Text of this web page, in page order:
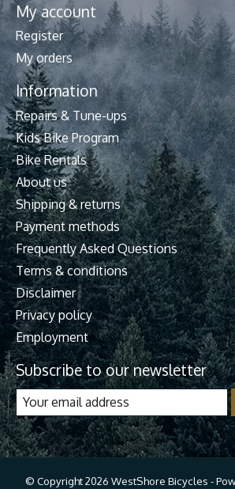
My account
Register
My orders
Information
Repairs & Tune-ups
Kids Bike Program
Bike Rentals
About us
Shipping & returns
Payment methods
Frequently Asked Questions
Terms & conditions
Disclaimer
Privacy policy
Employment
Subscribe to our newsletter
© Copyright 2026 WestShore Bicycles -